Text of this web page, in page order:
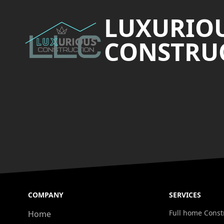
COMPANY
Home
SERVICES
Full home